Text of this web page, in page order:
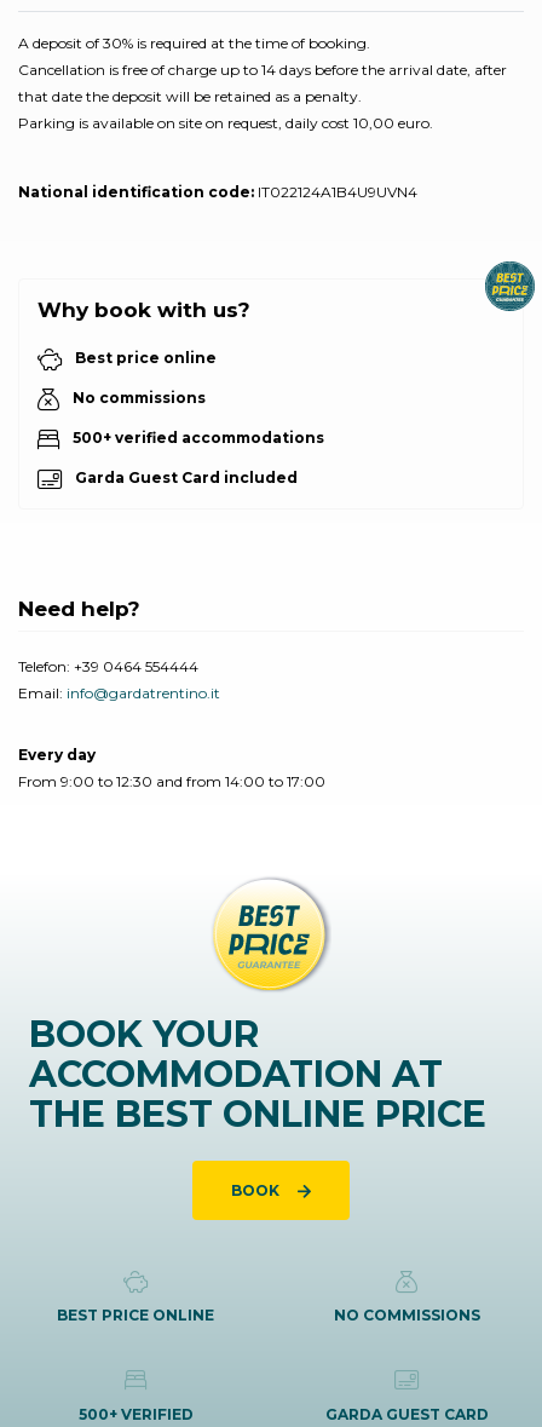
A deposit of 30% is required at the time of booking.
Cancellation is free of charge up to 14 days before the arrival date, after
that date the deposit will be retained as a penalty.
Parking is available on site on request, daily cost 10,00 euro.
National identification code: IT022124A1B4U9UVN4
Why book with us?
Best price online
No commissions
500+ verified accommodations
Garda Guest Card included
Need help?
Telefon: +39 0464 554444
Email: info@gardatrentino.it
Every day
From 9:00 to 12:30 and from 14:00 to 17:00
BOOK YOUR
ACCOMMODATION AT
THE BEST ONLINE PRICE
BOOK
BEST PRICE ONLINE NO COMMISSIONS
500+ VERIFIED
GARDA GUEST CARD